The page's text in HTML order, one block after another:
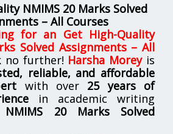
NMIMS 20 Marks Solved
– All Courses
for an Get High-Quality
Solved Assignments – All
no further! Harsha Moreyis
reliable, and affordable
with over 25 years of
in academic writing
NMIMS
20 Marks Solved